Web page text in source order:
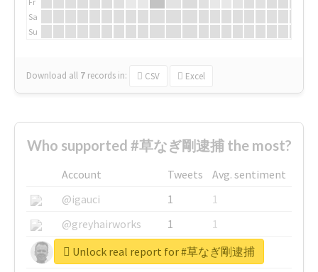
Sa
Su
Download all 7 records in: CSV Excel
Who supported #草なぎ剛逮捕 the most?
Account Tweets
Avg. sentiment
@igauci
1
1
@greyhairworks
1
1
@glynmottershead
1
1
Unlock real report for #草なぎ剛逮捕